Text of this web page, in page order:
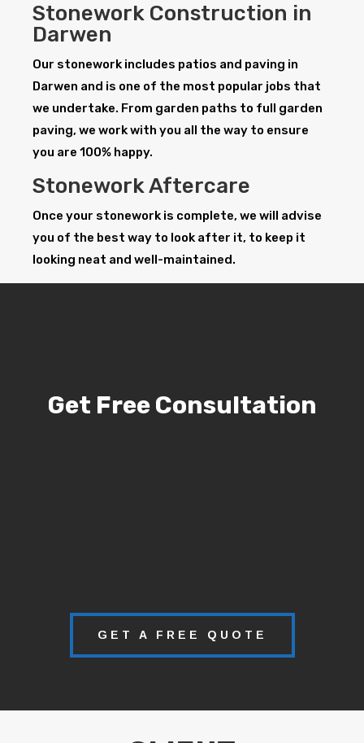
Stonework Construction in
Darwen
Our stonework includes patios and paving in
Darwen and is one of the most popular jobs that
we undertake. From garden paths to full garden
paving, we work with you all the way to ensure
you are 100% happy.
Stonework Aftercare
Once your stonework is complete, we will advise
you of the best way to look after it, to keep it
looking neat and well-maintained.
Get Free Consultation
GET A FREE QUOTE